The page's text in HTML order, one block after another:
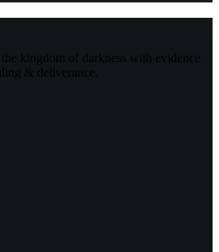
kingdom of darkness with evidence
& deliverance.